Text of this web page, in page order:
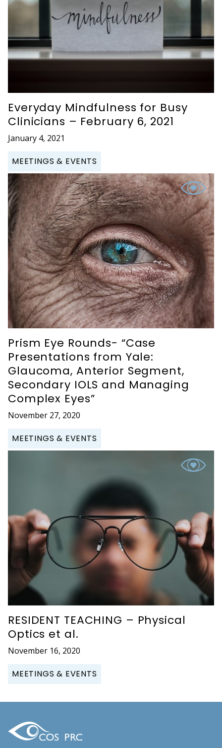
Everyday Mindfulness for Busy
Clinicians – February 6, 2021
January 4, 2021
MEETINGS & EVENTS
Prism Eye Rounds- “Case
Presentations from Yale:
Glaucoma, Anterior Segment,
Secondary IOLS and Managing
Complex Eyes”
November 27, 2020
MEETINGS & EVENTS
RESIDENT TEACHING – Physical
Optics et al.
November 16, 2020
MEETINGS & EVENTS